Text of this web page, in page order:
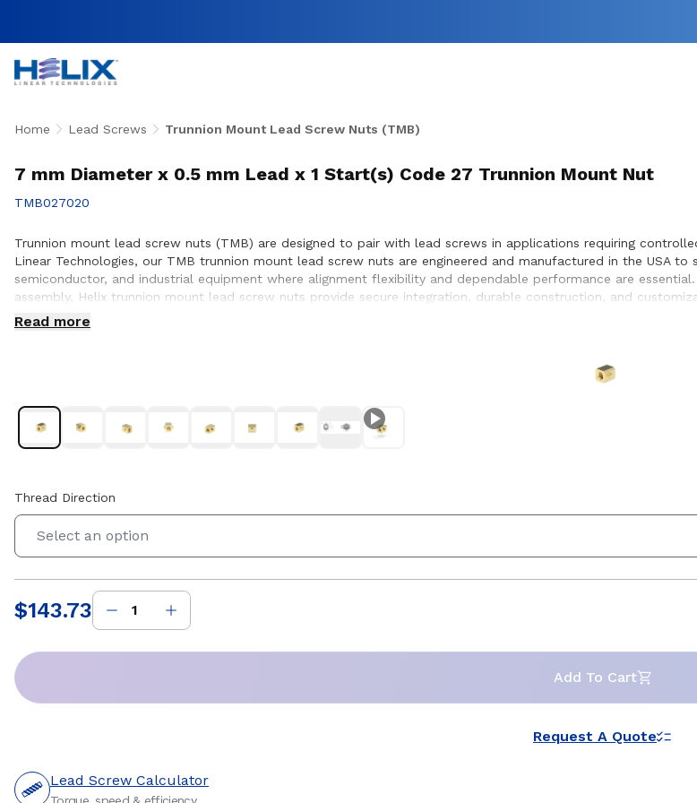
Home Lead Screws Trunnion Mount Lead Screw Nuts (TMB)
7 mm Diameter x 0.5 mm Lead x 1 Start(s) Code 27 Trunnion Mount Nut
TMB027020
Trunnion mount lead screw nuts (TMB) are designed to pair with lead screws in applications requiring
Linear Technologies, our TMB trunnion mount lead screw nuts are engineered and manufactured in the USA
semiconductor, and industrial equipment where alignment flexibility and dependable performance are
assembly, Helix trunnion mount lead screw nuts provide secure integration, durable construction, and
engineering team collaborates closely with customers to ensure optimal compatibility with lead screw
build.
Read more
Thread Direction
Select an option
Price:
$143.73
Add To Cart
Request A Quote
Lead Screw Calculator